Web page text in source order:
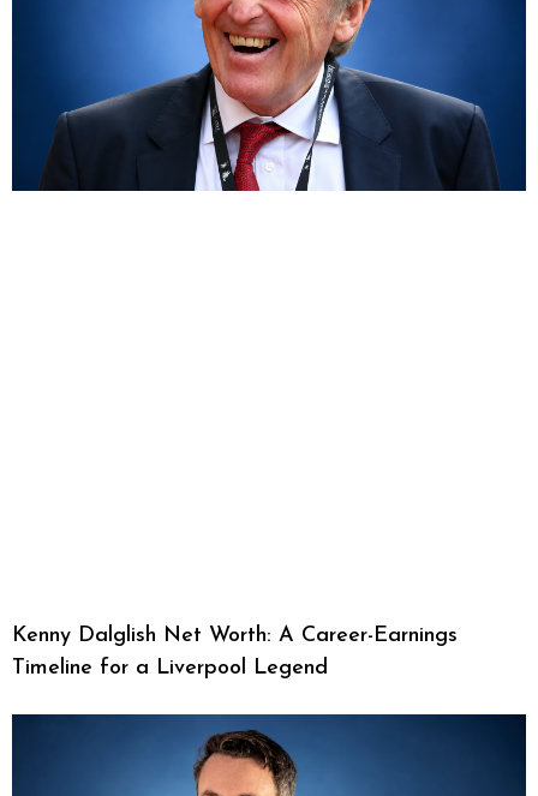
Kenny Dalglish Net Worth: A Career-Earnings
Timeline for a Liverpool Legend